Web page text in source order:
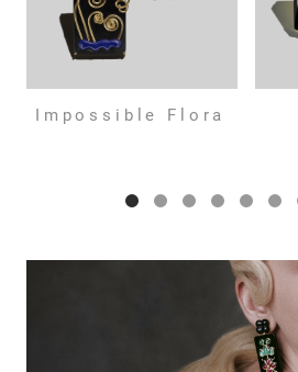
Impossible Flora